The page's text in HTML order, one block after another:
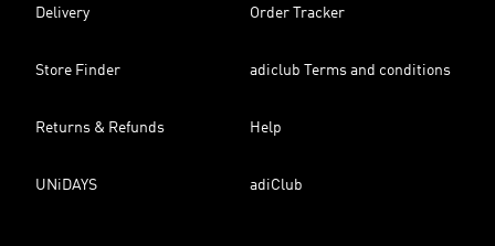
Delivery Order Tracker
Store Finder adiclub Terms and conditions
Returns & Refunds Help
UNiDAYS adiClub